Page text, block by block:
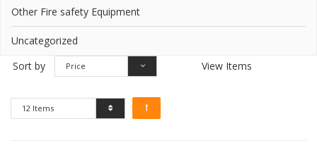
Other Fire safety Equipment
Uncategorized
Sort by
Price View Items
12 Items